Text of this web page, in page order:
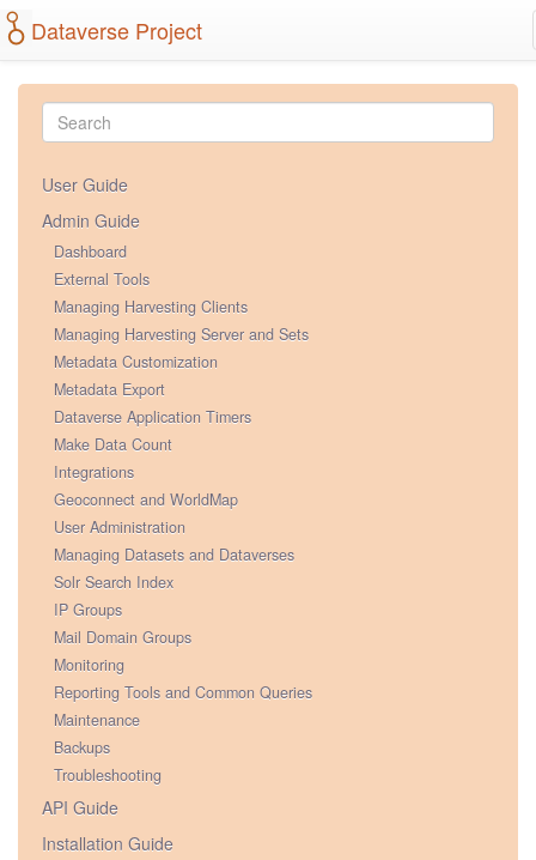
Dataverse Project
User Guide
Admin Guide
Dashboard
External Tools
Managing Harvesting Clients
Managing Harvesting Server and Sets
Metadata Customization
Metadata Export
Dataverse Application Timers
Make Data Count
Integrations
Geoconnect and WorldMap
User Administration
Managing Datasets and Dataverses
Solr Search Index
IP Groups
Mail Domain Groups
Monitoring
Reporting Tools and Common Queries
Maintenance
Backups
Troubleshooting
API Guide
Installation Guide